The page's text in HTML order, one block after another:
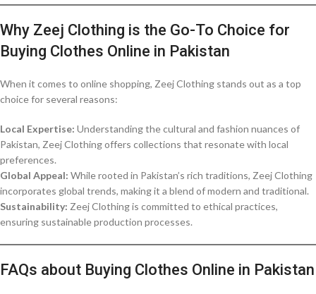
Why Zeej Clothing is the Go-To Choice for
Buying Clothes Online in Pakistan
When it comes to online shopping, Zeej Clothing stands out as a top
choice for several reasons:
Local Expertise: Understanding the cultural and fashion nuances of
Pakistan, Zeej Clothing offers collections that resonate with local
preferences.
Global Appeal: While rooted in Pakistan’s rich traditions, Zeej Clothing
incorporates global trends, making it a blend of modern and traditional.
Sustainability: Zeej Clothing is committed to ethical practices,
ensuring sustainable production processes.
FAQs about Buying Clothes Online in Pakistan